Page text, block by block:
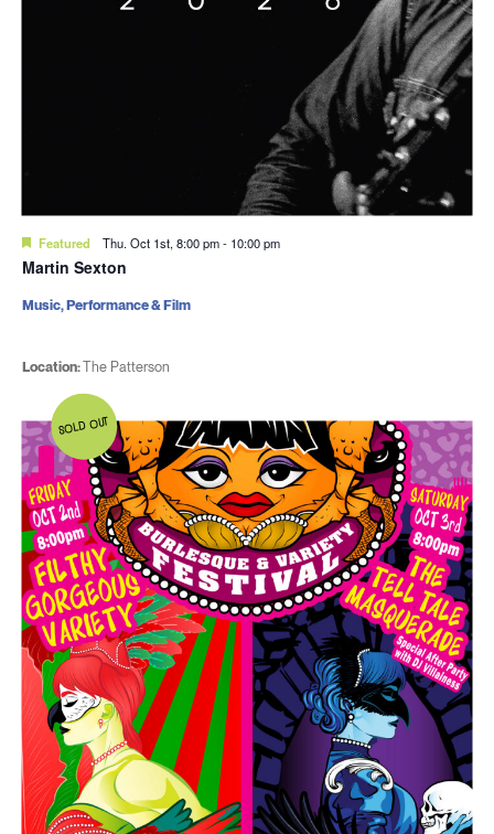
Featured Thu. Oct 1st, 8:00 pm- 10:00 pm
Martin Sexton
Location:The Patterson
Music, Performance & Film
SOLD OUT